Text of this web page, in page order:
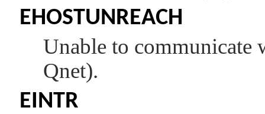
EHOSTUNREACH
Unable to communicate
Qnet).
EINTR